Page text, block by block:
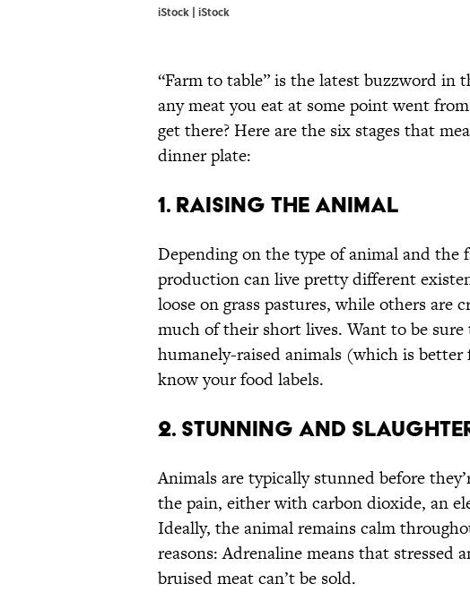
iStock | iStock
“Farm to table” is the latest buzzword
any meat you eat at some point went
get there? Here are the six stages that
dinner plate:
1. RAISING THE ANIMAL
Depending on the type of animal and the
production can live pretty different
loose on grass pastures, while others are
much of their short lives. Want to be
humanely-raised animals (which is better
know your food labels.
2. STUNNING AND
Animals are typically stunned before
the pain, either with carbon dioxide, an
Ideally, the animal remains calm
reasons: Adrenaline means that stressed
bruised meat can’t be sold.